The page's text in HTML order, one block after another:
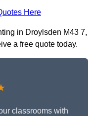
Here
in Droylsden M43 7,
a free quote today.
classrooms with